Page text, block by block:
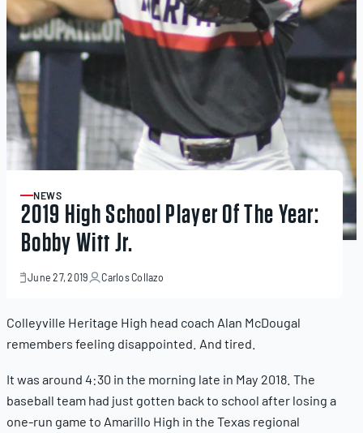
ARTICLE
NEWS
2019 High School Player Of The Year:
Bobby Witt Jr.
June 27, 2019
June
Carlos Collazo
Colleyville Heritage High head coach Alan McDougal
remembers feeling disappointed. And tired.
It was around 4:30 in the morning late in May 2018. The
baseball team had just gotten back to school after losing a
one-run game to Amarillo High in the Texas regional